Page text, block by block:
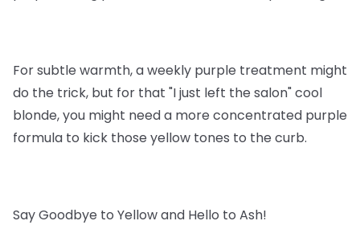
For subtle warmth, a weekly purple treatment might
do the trick, but for that "I just left the salon" cool
blonde, you might need a more concentrated purple
formula to kick those yellow tones to the curb.
Say Goodbye to Yellow and Hello to Ash!